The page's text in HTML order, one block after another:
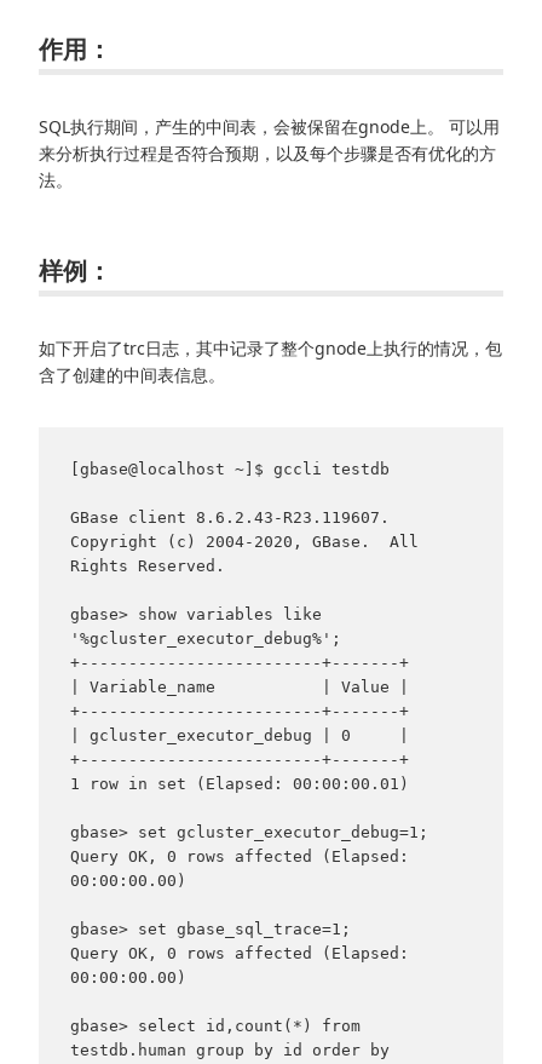
作用：
SQL执行期间，产生的中间表，会被保留在gnode上。 可以用
来分析执行过程是否符合预期，以及每个步骤是否有优化的方
法。
样例：
如下开启了trc日志，其中记录了整个gnode上执行的情况，包
含了创建的中间表信息。
[gbase@localhost ~]$ gccli testdb
GBase client 8.6.2.43-R23.119607.
Copyright (c) 2004-2020, GBase.  All
Rights Reserved.
gbase> show variables like
'%gcluster_executor_debug%';
+-------------------------+-------+
| Variable_name           | Value |
+-------------------------+-------+
| gcluster_executor_debug | 0     |
+-------------------------+-------+
1 row in set (Elapsed: 00:00:00.01)
gbase> set gcluster_executor_debug=1;
Query OK, 0 rows affected (Elapsed:
00:00:00.00)
gbase> set gbase_sql_trace=1;
Query OK, 0 rows affected (Elapsed:
00:00:00.00)
gbase> select id,count(*) from
testdb.human group by id order by